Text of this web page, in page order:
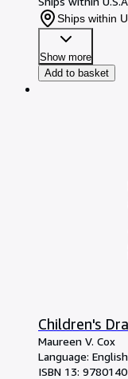
Ships within
Show more
Add to basket
Children's
Maureen V. Cox
Language: English
ISBN 13: